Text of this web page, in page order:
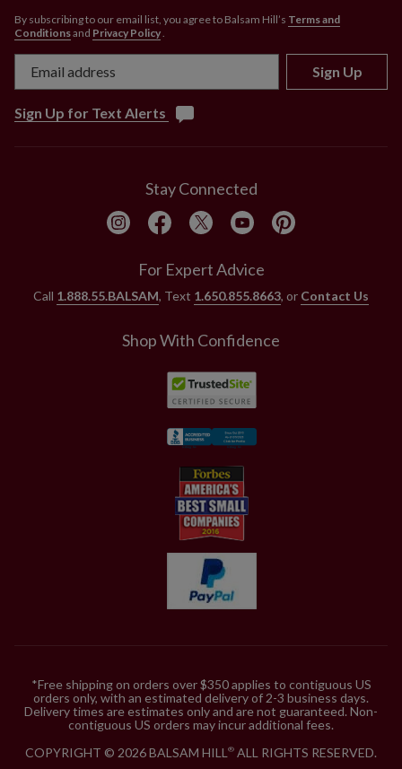
By subscribing to our email list, you agree to Balsam Hill’s Terms and
Conditionsand Privacy Policy
Sign Up
Sign Up for Text Alerts
Stay Connected
For Expert Advice
Call 1.888.55.BALSAM, Text 1.650.855.8663, or Contact Us
Shop With Confidence
*Free shipping on orders over $350 applies to contiguous US
orders only, with an estimated delivery of 2-3 business days.
Delivery times are estimates only and are not guaranteed. Non-
contiguous US orders may incur additional fees.
COPYRIGHT © 2026 BALSAM HILL ® ALL RIGHTS RESERVED.